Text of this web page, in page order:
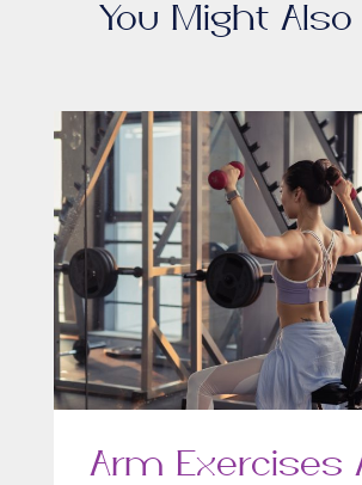
You Might
Arm Exercises